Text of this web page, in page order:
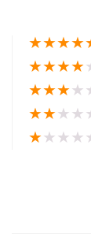
★★★★
★★★★
★★★★
★★★★
★★★★